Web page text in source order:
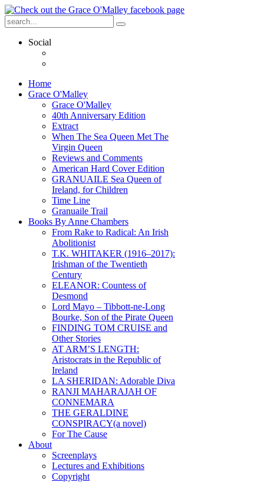
Social
Home
Grace O'Malley
Grace O'Malley
40th Anniversary Edition
Extract
When The Sea Queen Met The
Virgin Queen
Reviews and Comments
American Hard Cover Edition
GRANUAILE Sea Queen of
Ireland, for Children
Time Line
Granuaile Trail
Books By Anne Chambers
From Rake to Radical: An Irish
Abolitionist
T.K. WHITAKER (1916–2017):
Irishman of the Twentieth
Century
ELEANOR: Countess of
Desmond
Lord Mayo – Tibbott-ne-Long
Bourke, Son of the Pirate Queen
FINDING TOM CRUISE and
Other Stories
AT ARM’S LENGTH:
Aristocrats in the Republic of
Ireland
LA SHERIDAN: Adorable Diva
RANJI MAHARAJAH OF
CONNEMARA
THE GERALDINE
CONSPIRACY(a novel)
For The Cause
About
Screenplays
Lectures and Exhibitions
Copyright